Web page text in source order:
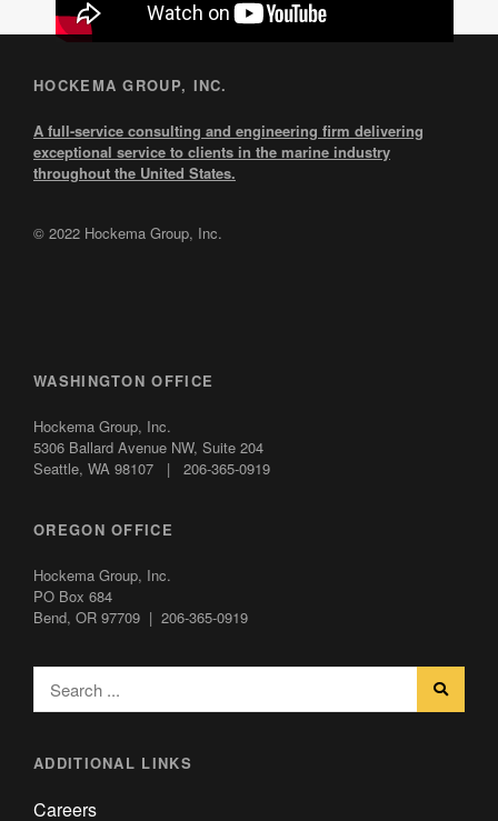
HOCKEMA GROUP, INC.
A full-service consulting and engineering firm delivering
exceptional service to clients in the marine industry
throughout the United States.
© 2022 Hockema Group, Inc.
WASHINGTON OFFICE
Hockema Group, Inc.
5306 Ballard Avenue NW, Suite 204
Seattle, WA 98107 | 206-365-0919
OREGON OFFICE
Hockema Group, Inc.
PO Box 684
Bend, OR 97709 | 206-365-0919
ADDITIONAL LINKS
Careers